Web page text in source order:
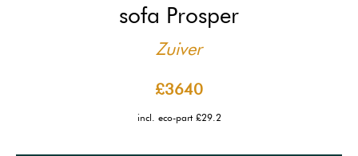
sofa Prosper
Zuiver
£3640
incl. eco-part £29.2